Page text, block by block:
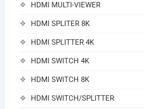
HDMI MULTI-VIEWER
HDMI SPLITER 8K
HDMI SPLITTER 4K
HDMI SWITCH 4K
HDMI SWITCH 8K
HDMI SWITCH/SPLITTER